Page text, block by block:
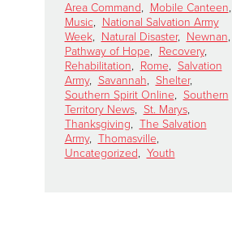
Area Command, Mobile Canteen,
Music, National Salvation Army
Week, Natural Disaster, Newnan,
Pathway of Hope, Recovery,
Rehabilitation, Rome, Salvation
Army, Savannah, Shelter,
Southern Spirit Online, Southern
Territory News, St. Marys,
Thanksgiving, The Salvation
Army, Thomasville,
Uncategorized, Youth